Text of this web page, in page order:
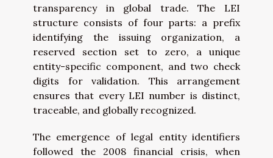
transparency in global trade. The LEI
structure consists of four parts: a prefix
identifying the issuing organization, a
reserved section set to zero, a unique
entity-specific component, and two check
digits for validation. This arrangement
ensures that every LEI number is distinct,
traceable, and globally recognized.
The emergence of legal entity identifiers
followed the 2008 financial crisis, when